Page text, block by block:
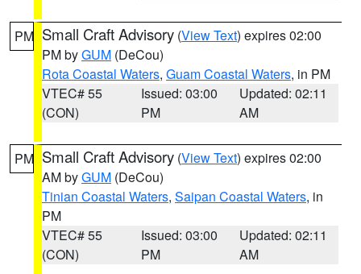
PM Small Craft Advisory (View Text) expires 02:00
PM byGUM (DeCou)
Rota Coastal Waters, Guam Coastal Waters, in PM
VTEC# 55
(CON)
Issued: 03:00
PM
Updated: 02:11
AM
PM Small Craft Advisory (View Text) expires 02:00
AM byGUM (DeCou)
Tinian Coastal Waters, Saipan Coastal Waters, in
PM
VTEC# 55
(CON)
Issued: 03:00
PM
Updated: 02:11
AM